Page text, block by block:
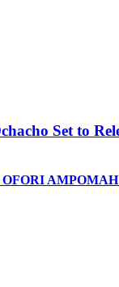
Set to
OFORI AMPOMAH